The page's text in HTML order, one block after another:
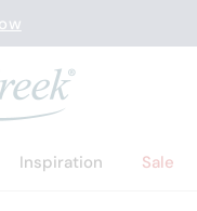
Inspiration Sale